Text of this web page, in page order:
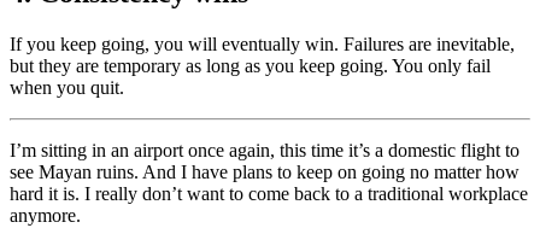
If you keep going, you will eventually win. Failures are inevitable,
but they are temporary as long as you keep going. You only fail
when you quit.
I’m sitting in an airport once again, this time it’s a domestic flight to
see Mayan ruins. And I have plans to keep on going no matter how
hard it is. I really don’t want to come back to a traditional workplace
anymore.